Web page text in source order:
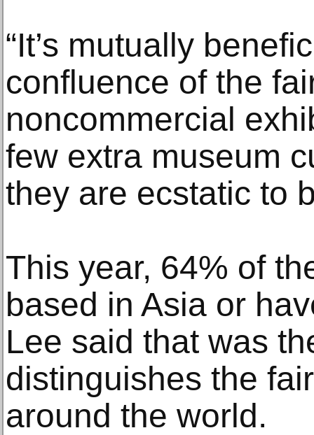
“It’s mutually
confluence of the
noncommercial
few extra museum
they are ecstatic to
This year, 64% of
based in Asia or
Lee said that was
distinguishes the
around the world.